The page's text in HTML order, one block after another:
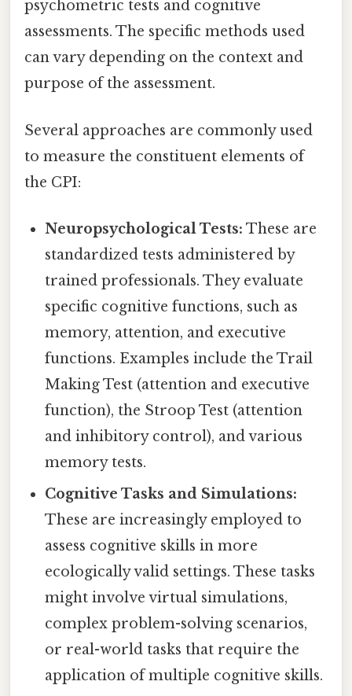
psychometric tests and cognitive
assessments. The specific methods used
can vary depending on the context and
purpose of the assessment.
Several approaches are commonly used
to measure the constituent elements of
the CPI:
Neuropsychological Tests: These are
standardized tests administered by
trained professionals. They evaluate
specific cognitive functions, such as
memory, attention, and executive
functions. Examples include the Trail
Making Test (attention and executive
function), the Stroop Test (attention
and inhibitory control), and various
memory tests.
Cognitive Tasks and Simulations:
These are increasingly employed to
assess cognitive skills in more
ecologically valid settings. These tasks
might involve virtual simulations,
complex problem-solving scenarios,
or real-world tasks that require the
application of multiple cognitive skills.